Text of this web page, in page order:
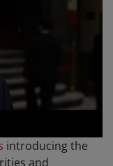
introducing the
and